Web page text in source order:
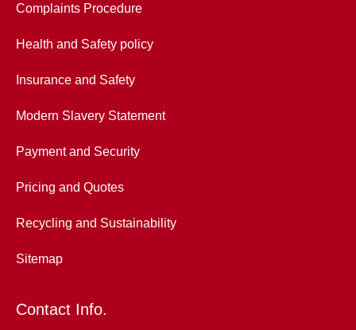
Complaints Procedure
Health and Safety policy
Insurance and Safety
Modern Slavery Statement
Payment and Security
Pricing and Quotes
Recycling and Sustainability
Sitemap
Contact Info.